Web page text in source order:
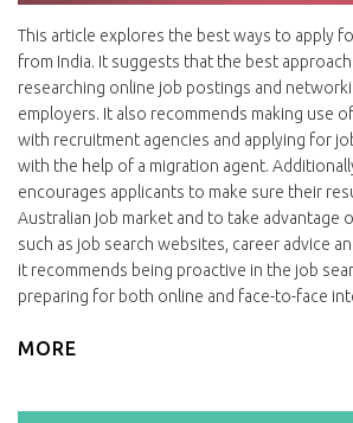
This article explores the best ways to apply
from India. It suggests that the best
researching online job postings and
employers. It also recommends making use
with recruitment agencies and applying for
with the help of a migration agent.
encourages applicants to make sure their
Australian job market and to take advantage
such as job search websites, career advice
it recommends being proactive in the job
preparing for both online and face-to-face
MORE